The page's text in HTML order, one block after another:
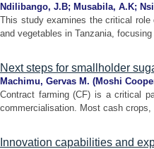
Ndilibango, J.B; Musabila, A.K;
This study examines the critical
and vegetables in Tanzania,
Next steps for smallholder
Machimu, Gervas M. (Moshi
Contract farming (CF) is a critical
commercialisation. Most cash
Innovation capabilities and